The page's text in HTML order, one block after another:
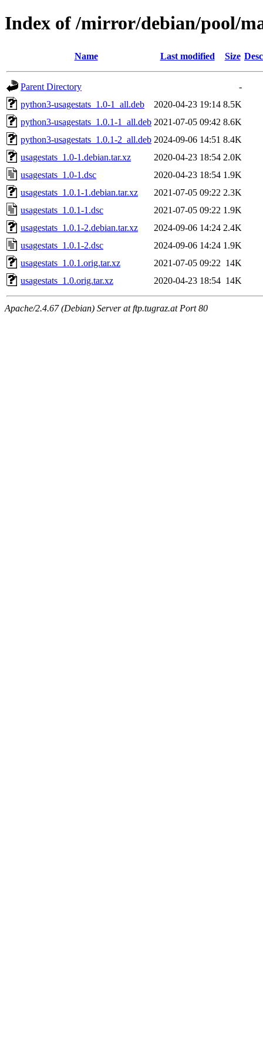
Index of /mirror/debian/pool/
Name Last modified Size
Parent Directory
-
python3-usagestats_1.0-1_all.deb
2020-04-23 19:14 8.5K
python3-usagestats_1.0.1-1_all.deb 2021-07-05 09:42 8.6K
python3-usagestats_1.0.1-2_all.deb 2024-09-06 14:51 8.4K
usagestats_1.0-1.debian.tar.xz
2020-04-23 18:54 2.0K
usagestats_1.0-1.dsc
2020-04-23 18:54 1.9K
usagestats_1.0.1-1.debian.tar.xz
2021-07-05 09:22 2.3K
usagestats_1.0.1-1.dsc
2021-07-05 09:22 1.9K
usagestats_1.0.1-2.debian.tar.xz
2024-09-06 14:24 2.4K
usagestats_1.0.1-2.dsc
2024-09-06 14:24 1.9K
usagestats_1.0.1.orig.tar.xz
2021-07-05 09:22 14K
usagestats_1.0.orig.tar.xz
2020-04-23 18:54 14K
Apache/2.4.67 (Debian) Server at ftp.tugraz.at Port 80